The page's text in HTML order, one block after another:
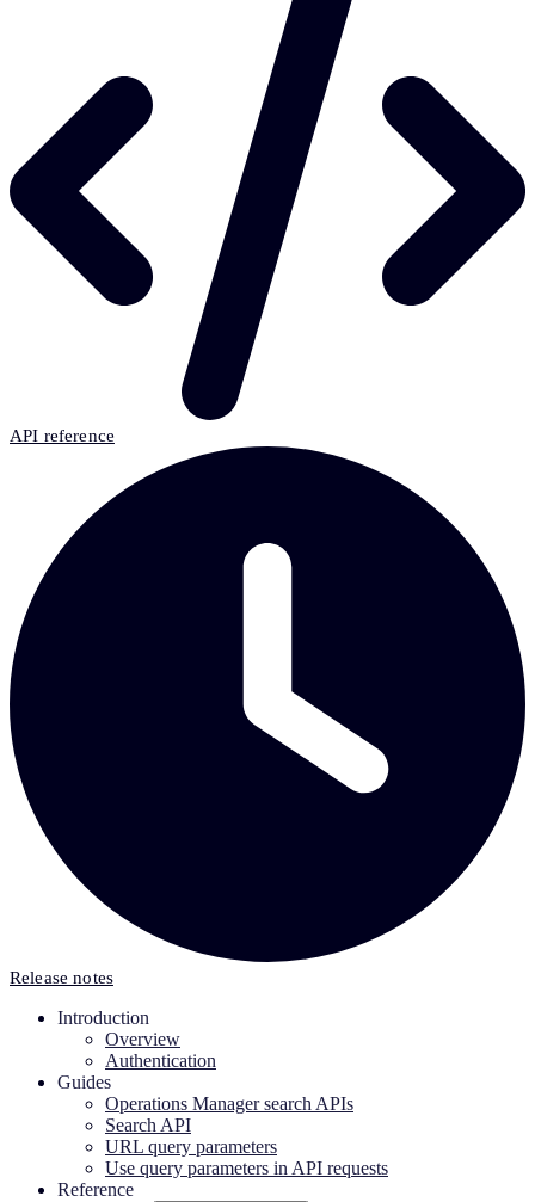
API reference
Release notes
Introduction
Overview
Authentication
Guides
Operations Manager search APIs
Search API
URL query parameters
Use query parameters in API requests
Reference